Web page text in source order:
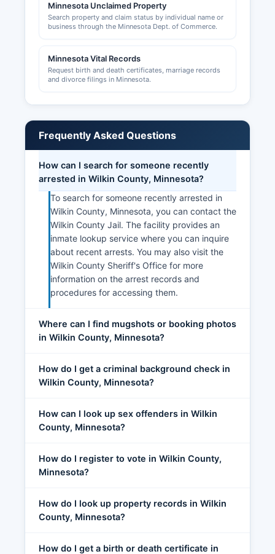
County, such as Breckenridge, issue their own
building permits and business licenses for
The Breckenridge Economic Development
Authority can be contacted for information on
business incentives and local development.
organizations that assist with business planning,
financing, and expansion.
Minnesota Unclaimed Property
Search property and claim status by individual name or
business through the Minnesota Dept. of Commerce.
Minnesota Vital Records
Request birth and death certificates, marriage records
and divorce filings in Minnesota.
Frequently Asked Questions
How can I search for someone recently
arrested in Wilkin County, Minnesota?
To search for someone recently arrested in
Wilkin County, Minnesota, you can contact the
Wilkin County Jail. The facility provides an
inmate lookup service where you can inquire
about recent arrests. You may also visit the
Wilkin County Sheriff's Office for more
information on the arrest records and
procedures for accessing them.
Where can I find mugshots or booking photos
in Wilkin County, Minnesota?
How do I get a criminal background check in
Wilkin County, Minnesota?
How can I look up sex offenders in Wilkin
County, Minnesota?
How do I register to vote in Wilkin County,
Minnesota?
How do I look up property records in Wilkin
County, Minnesota?
How do I get a birth or death certificate in